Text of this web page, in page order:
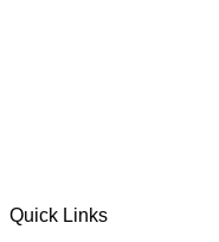
Quick Links